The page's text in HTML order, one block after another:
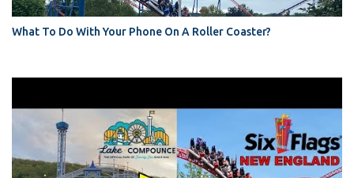
What To Do With Your Phone On A Roller Coaster?